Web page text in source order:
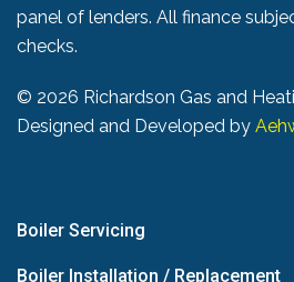
panel of lenders. All finance
checks.
© 2026 Richardson Gas and
Designed and Developed by
Boiler Servicing
Boiler Installation / Replacement